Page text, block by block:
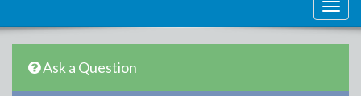
Ask a Question